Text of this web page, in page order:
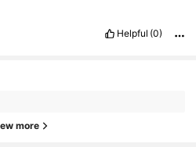
Helpful (0)
more